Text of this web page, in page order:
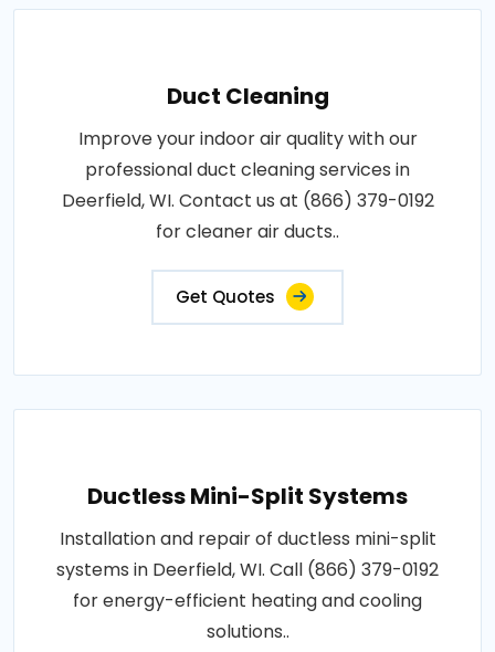
Duct Cleaning
Improve your indoor air quality with our
professional duct cleaning services in
Deerfield, WI. Contact us at (866) 379-0192
for cleaner air ducts..
Get Quotes
Ductless Mini-Split Systems
Installation and repair of ductless mini-split
systems in Deerfield, WI. Call (866) 379-0192
for energy-efficient heating and cooling
solutions..